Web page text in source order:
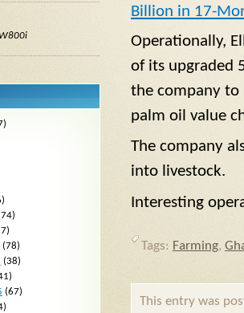
Billion in 17-
Operationally,
of its upgraded
the company to
palm oil value
The company
into livestock.
Interesting
Tags: Farming,
This entry was
(78)
(38)
(67)